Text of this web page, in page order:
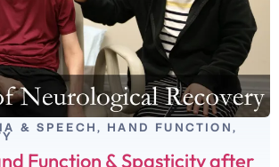
& SPEECH, HAND FUNCTION,
Function & Spasticity after